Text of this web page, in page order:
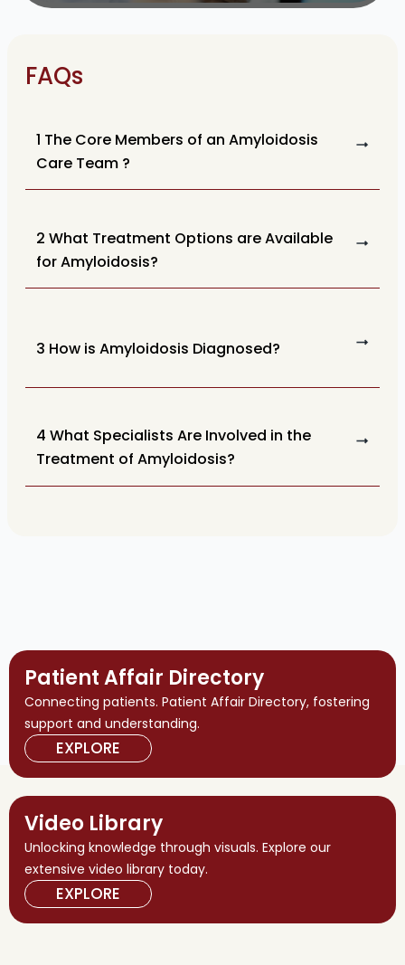
FAQs
1 The Core Members of an Amyloidosis
Care Team ?
2 What Treatment Options are Available
for Amyloidosis?
3 How is Amyloidosis Diagnosed?
4 What Specialists Are Involved in the
Treatment of Amyloidosis?
Patient Affair Directory
Connecting patients. Patient Affair Directory, fostering
support and understanding.
EXPLORE
Video Library
Unlocking knowledge through visuals. Explore our
extensive video library today.
EXPLORE